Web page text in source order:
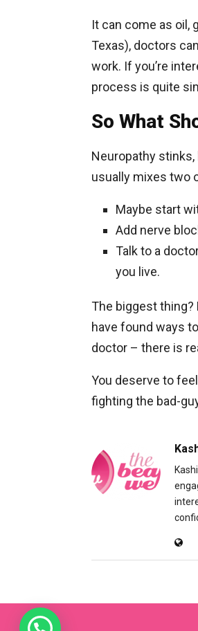
It can come as oil,
Texas), doctors
work. If you’re
process is quite
So What
Neuropathy
usually mixes two
Maybe start
Add nerve
Talk to a
you live.
The biggest thing?
have found ways
doctor – there is
You deserve to
fighting the bad-